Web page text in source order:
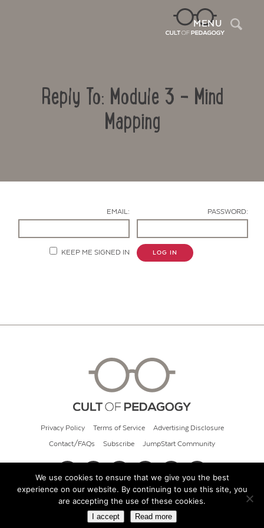
MENU
Reply To: Module 3 – Mind
Mapping
EMAIL: PASSWORD:
KEEP ME SIGNED IN LOG IN
Privacy Policy Terms of Service Advertising Disclosure
Contact/FAQs Subscribe JumpStart Community
© 2026 Cult of Pedagogy
We use cookies to ensure that we give you the best
experience on our website. By continuing to use this site, you
are accepting the use of these cookies.
I accept Read more